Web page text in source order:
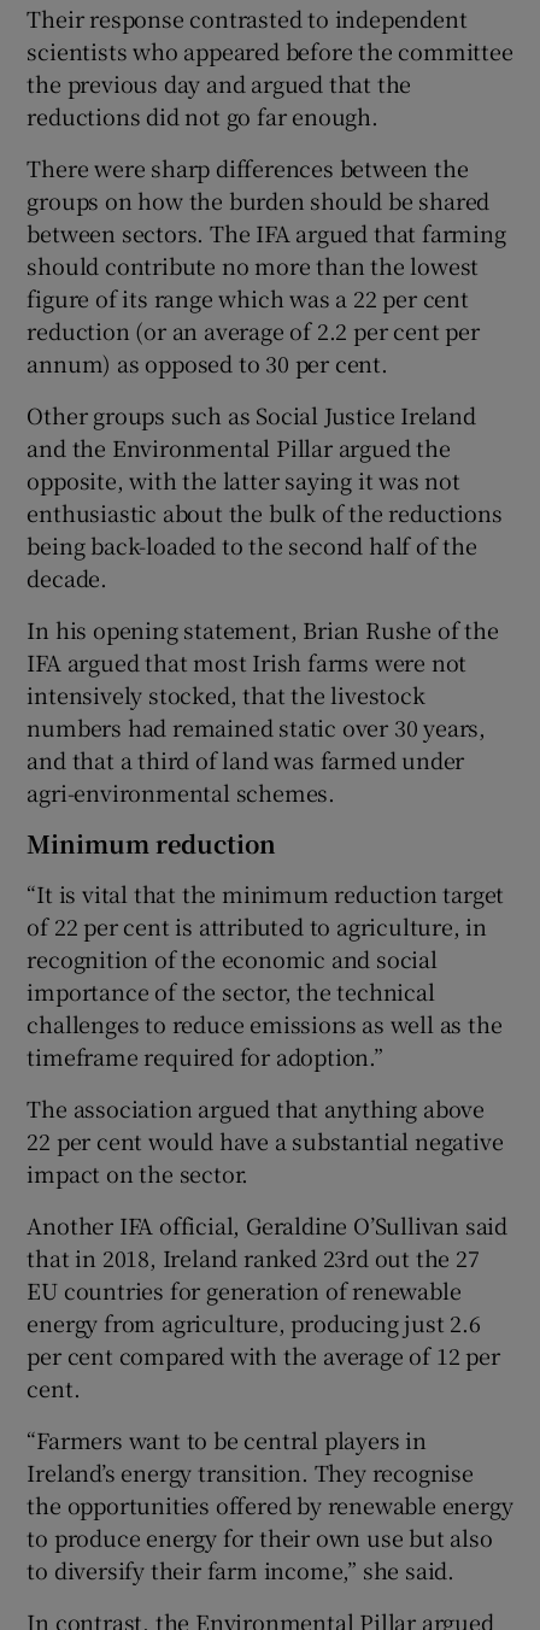
Their response contrasted to independent
scientists who appeared before the committee
the previous day and argued that the
reductions did not go far enough.
There were sharp differences between the
groups on how the burden should be shared
between sectors. The IFA argued that farming
should contribute no more than the lowest
figure of its range which was a 22 per cent
reduction (or an average of 2.2 per cent per
annum) as opposed to 30 per cent.
Other groups such as Social Justice Ireland
and the Environmental Pillar argued the
opposite, with the latter saying it was not
enthusiastic about the bulk of the reductions
being back-loaded to the second half of the
decade.
In his opening statement, Brian Rushe of the
IFA argued that most Irish farms were not
intensively stocked, that the livestock
numbers had remained static over 30 years,
and that a third of land was farmed under
agri-environmental schemes.
Minimum reduction
“It is vital that the minimum reduction target
of 22 per cent is attributed to agriculture, in
recognition of the economic and social
importance of the sector, the technical
challenges to reduce emissions as well as the
timeframe required for adoption.”
The association argued that anything above
22 per cent would have a substantial negative
impact on the sector.
Another IFA official, Geraldine O’Sullivan said
that in 2018, Ireland ranked 23rd out the 27
EU countries for generation of renewable
energy from agriculture, producing just 2.6
per cent compared with the average of 12 per
cent.
“Farmers want to be central players in
Ireland’s energy transition. They recognise
the opportunities offered by renewable energy
to produce energy for their own use but also
to diversify their farm income,” she said.
In contrast, the Environmental Pillar argued